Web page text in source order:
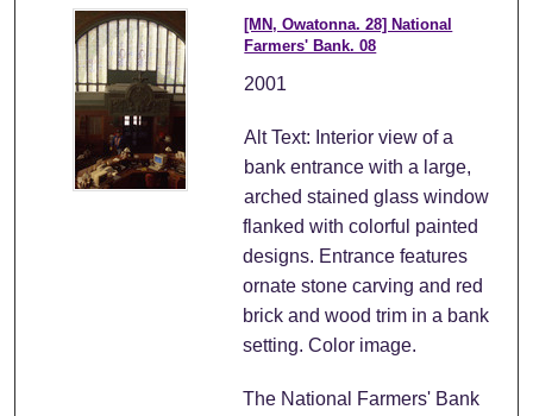
[MN, Owatonna. 28] National
Farmers' Bank. 08
2001
Alt Text: Interior view of a
bank entrance with a large,
arched stained glass window
flanked with colorful painted
designs. Entrance features
ornate stone carving and red
brick and wood trim in a bank
setting. Color image.
The National Farmers' Bank